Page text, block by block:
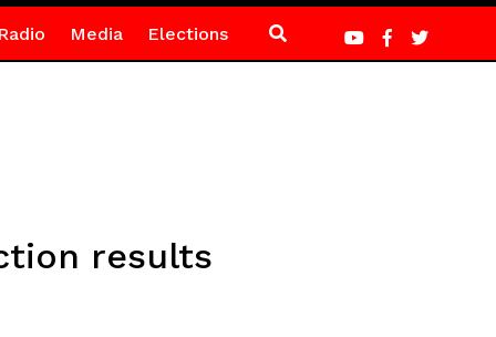
Media Elections
results